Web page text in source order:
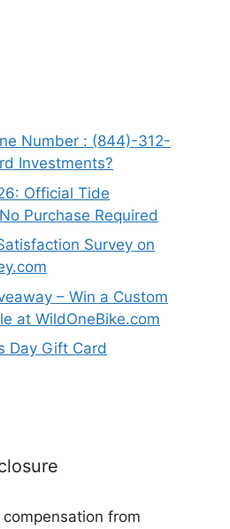
Number : (844)-312-
Investments?
Official Tide
Purchase Required
Survey on
– Win a Custom
at WildOneBike.com
Day Gift Card
from